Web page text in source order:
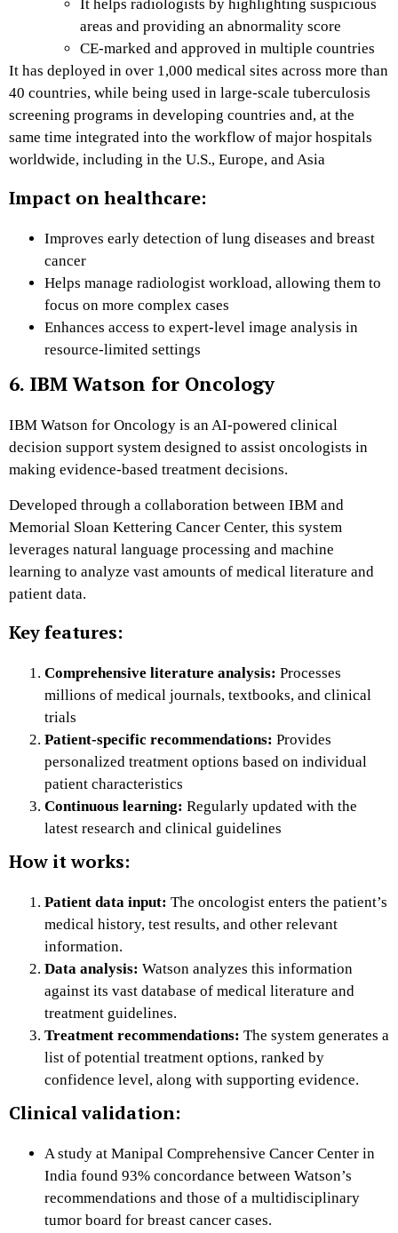
It helps radiologists by highlighting suspicious
areas and providing an abnormality score
CE-marked and approved in multiple countries
It has deployed in over 1,000 medical sites across more than
40 countries, while being used in large-scale tuberculosis
screening programs in developing countries and, at the
same time integrated into the workflow of major hospitals
worldwide, including in the U.S., Europe, and Asia
Impact on healthcare:
Improves early detection of lung diseases and breast
cancer
Helps manage radiologist workload, allowing them to
focus on more complex cases
Enhances access to expert-level image analysis in
resource-limited settings
6. IBM Watson for Oncology
IBM Watson for Oncology is an AI-powered clinical
decision support system designed to assist oncologists in
making evidence-based treatment decisions.
Developed through a collaboration between IBM and
Memorial Sloan Kettering Cancer Center, this system
leverages natural language processing and machine
learning to analyze vast amounts of medical literature and
patient data.
Key features:
Comprehensive literature analysis: Processes
millions of medical journals, textbooks, and clinical
trials
Patient-specific recommendations: Provides
personalized treatment options based on individual
patient characteristics
Continuous learning: Regularly updated with the
latest research and clinical guidelines
How it works:
Patient data input: The oncologist enters the patient’s
medical history, test results, and other relevant
information.
Data analysis: Watson analyzes this information
against its vast database of medical literature and
treatment guidelines.
Treatment recommendations: The system generates a
list of potential treatment options, ranked by
confidence level, along with supporting evidence.
Clinical validation:
A study at Manipal Comprehensive Cancer Center in
India found 93% concordance between Watson’s
recommendations and those of a multidisciplinary
tumor board for breast cancer cases.